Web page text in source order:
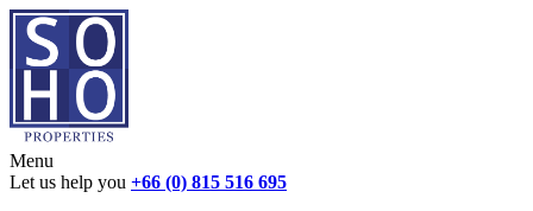
Menu
Let us help you +66 (0) 815 516 695